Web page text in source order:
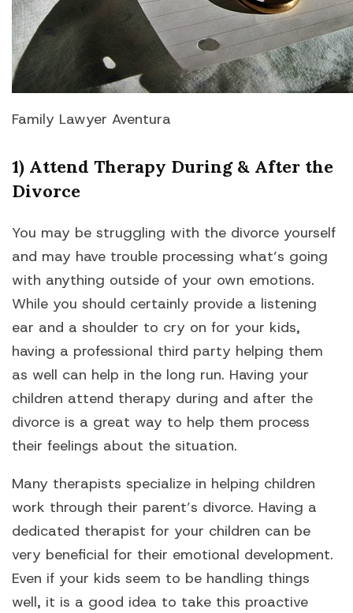
Family Lawyer Aventura
1) Attend Therapy During & After the
Divorce
You may be struggling with the divorce yourself
and may have trouble processing what’s going
with anything outside of your own emotions.
While you should certainly provide a listening
ear and a shoulder to cry on for your kids,
having a professional third party helping them
as well can help in the long run. Having your
children attend therapy during and after the
divorce is a great way to help them process
their feelings about the situation.
Many therapists specialize in helping children
work through their parent’s divorce. Having a
dedicated therapist for your children can be
very beneficial for their emotional development.
Even if your kids seem to be handling things
well, it is a good idea to take this proactive